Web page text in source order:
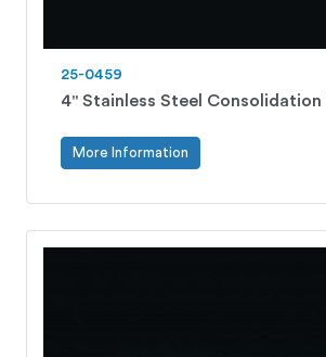
25-0459
4" Stainless Steel Consolidation
More Information